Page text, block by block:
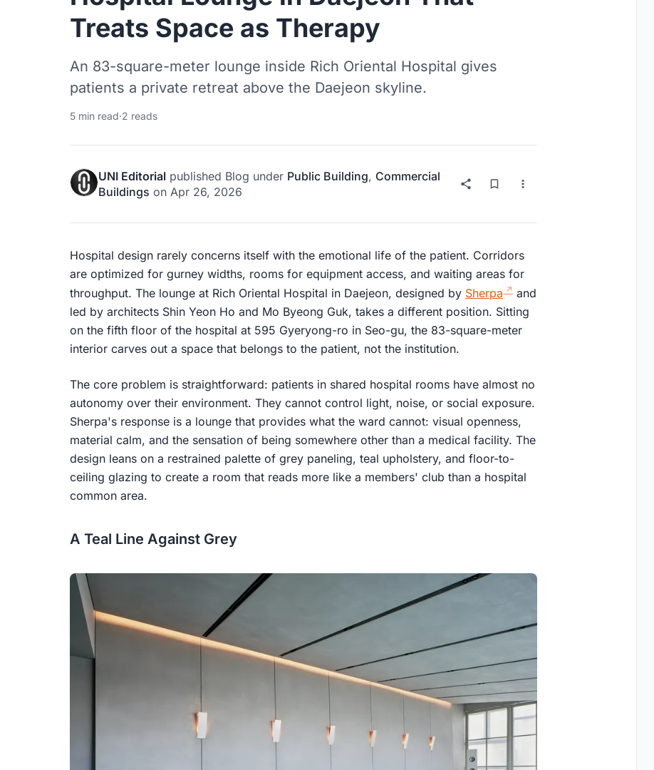
Treats Space as Therapy
An 83-square-meter lounge inside Rich Oriental Hospital gives
patients a private retreat above the Daejeon skyline.
5 min read·2 reads
UNI Editorial published Blog under Public Building, Commercial
Buildings on Apr 26, 2026
Hospital design rarely concerns itself with the emotional life of the patient. Corridors
are optimized for gurney widths, rooms for equipment access, and waiting areas for
throughput. The lounge at Rich Oriental Hospital in Daejeon, designed by Sherpa
and
led by architects Shin Yeon Ho and Mo Byeong Guk, takes a different position. Sitting
on the fifth floor of the hospital at 595 Gyeryong-ro in Seo-gu, the 83-square-meter
interior carves out a space that belongs to the patient, not the institution.
The core problem is straightforward: patients in shared hospital rooms have almost no
autonomy over their environment. They cannot control light, noise, or social exposure.
Sherpa's response is a lounge that provides what the ward cannot: visual openness,
material calm, and the sensation of being somewhere other than a medical facility. The
design leans on a restrained palette of grey paneling, teal upholstery, and floor-to-
ceiling glazing to create a room that reads more like a members' club than a hospital
common area.
A Teal Line Against Grey